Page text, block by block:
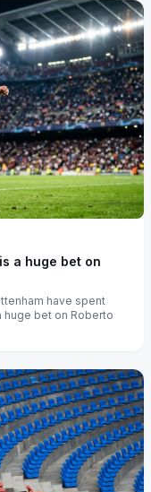
a huge bet on
have spent
huge bet on Roberto